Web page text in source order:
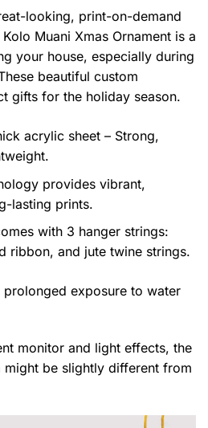
looking, print-on-demand
Muani Xmas Ornament is a
your house, especially during
beautiful custom
gifts for the holiday season.
acrylic sheet – Strong,
provides vibrant,
lasting prints.
with 3 hanger strings:
ribbon, and jute twine strings.
prolonged exposure to water
monitor and light effects, the
be slightly different from